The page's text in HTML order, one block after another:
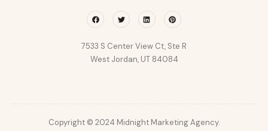
FacebookTwitter LinkedinPinterest
7533 S Center View Ct, Ste R
West Jordan, UT 84084
Copyright © 2024 Midnight Marketing Agency.